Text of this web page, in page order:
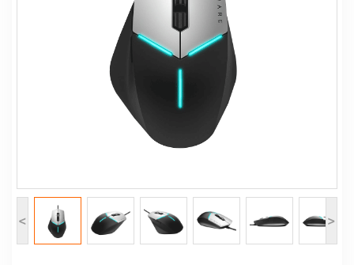
Computer Peripherals
Computer Components
Printer, Scanner & Copier
< >